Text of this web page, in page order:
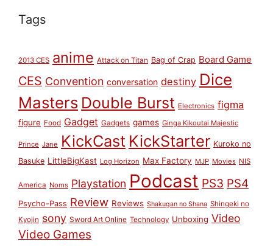
Tags
2013 CES anime Attack on Titan Bag of Crap Board Game
CES Convention conversation destiny Dice
Masters Double Burst Electronics figma
figure Food Gadget Gadgets games Ginga Kikoutai Majestic
Prince Jane KickCast KickStarter Kuroko no
Basuke LittleBigKast Log Horizon Max Factory MJP Movies NIS
America Noms Playstation Podcast PS3 PS4
Psycho-Pass Review Reviews Shakugan no Shana Shingeki no
Kyojin sony Sword Art Online Technology Unboxing Video
Video Games